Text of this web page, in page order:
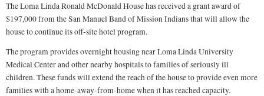
/
w
w
w
f
r
s
n
The Loma Linda Ronald McDonald House has received a grant award of
$197,000 from the San Manuel Band of Mission Indians that will allow the
house to continue its off-site hotel program.
The program provides overnight housing near Loma Linda University
Medical Center and other nearby hospitals to families of seriously ill
children. These funds will extend the reach of the house to provide even more
families with a home-away-from-home when it has reached capacity.